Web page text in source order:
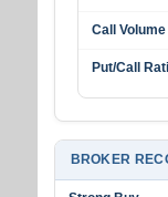
Call Volume
Put/Call
BROKER